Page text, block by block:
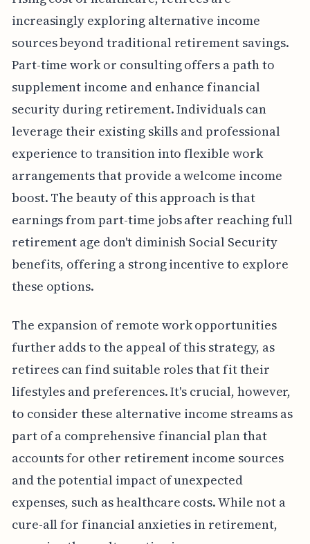
increasingly exploring alternative income
sources beyond traditional retirement savings.
Part-time work or consulting offers a path to
supplement income and enhance financial
security during retirement. Individuals can
leverage their existing skills and professional
experience to transition into flexible work
arrangements that provide a welcome income
boost. The beauty of this approach is that
earnings from part-time jobs after reaching full
retirement age don't diminish Social Security
benefits, offering a strong incentive to explore
these options.
The expansion of remote work opportunities
further adds to the appeal of this strategy, as
retirees can find suitable roles that fit their
lifestyles and preferences. It's crucial, however,
to consider these alternative income streams as
part of a comprehensive financial plan that
accounts for other retirement income sources
and the potential impact of unexpected
expenses, such as healthcare costs. While not a
cure-all for financial anxieties in retirement,